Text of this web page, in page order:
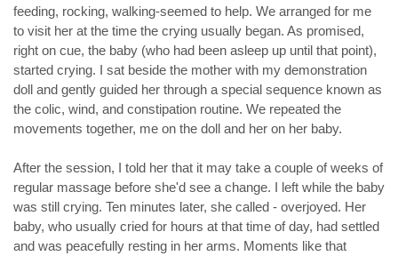
feeding, rocking, walking-seemed to help. We arranged for me
to visit her at the time the crying usually began. As promised,
right on cue, the baby (who had been asleep up until that point),
started crying. I sat beside the mother with my demonstration
doll and gently guided her through a special sequence known as
the colic, wind, and constipation routine. We repeated the
movements together, me on the doll and her on her baby.
After the session, I told her that it may take a couple of weeks of
regular massage before she'd see a change. I left while the baby
was still crying. Ten minutes later, she called - overjoyed. Her
baby, who usually cried for hours at that time of day, had settled
and was peacefully resting in her arms. Moments like that